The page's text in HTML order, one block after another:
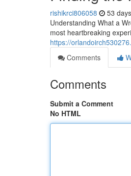
rishikrci806058 53
Understanding What a
most heartbreaking
https://
Comments
Comments
Submit a Comment
No HTML